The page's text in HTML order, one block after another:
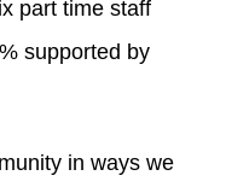
part time staff
supported by
in ways we